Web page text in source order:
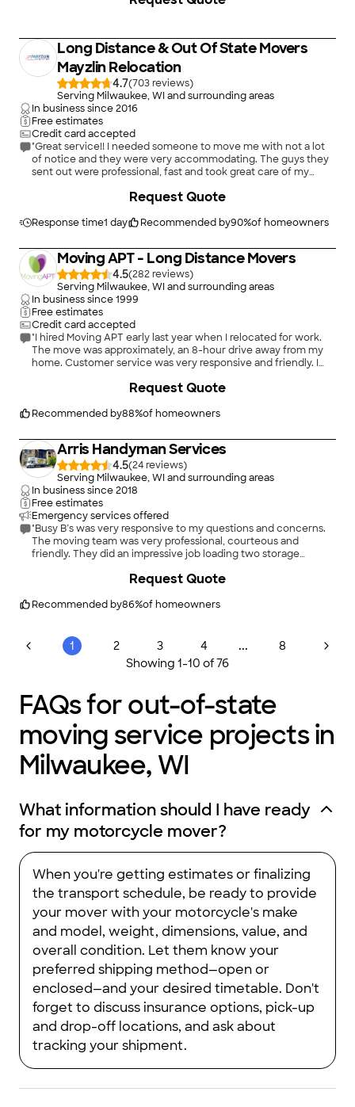
what they have learned with thire customers
Long Distance & Out Of State Movers
Mayzlin Relocation
4.7(703
)
Serving Milwaukee, WI and surrounding areas
In business since2016
Free estimates
Credit card accepted
"Great service!! I needed someone to move me with not a lot
of notice and they were very accommodating. The guys they
sent out were professional, fast and took great care of my
too. I highly recommend them!!!"
Response time1 day Recommended by90%of homeowners
Request Quote
Moving APT - Long Distance Movers
4.5(282
)
Serving Milwaukee, WI and surrounding areas
In business since1999
Free estimates
Credit card accepted
"I hired Moving APT early last year when I relocated for work.
The move was approximately, an 8-hour drive away from my
home. Customer service was very responsive and friendly. I
stay in a hotel. Also, my boxspring arrived with a hole in it. Basic
service kindly expedited payment to me. I have hired other
companies for long distance moves in the past and out of all of
them, I had the best experience with Moving APT."
Recommended by88%of homeowners
Request Quote
Arris Handyman Services
4.5(24
)
Serving Milwaukee, WI and surrounding areas
In business since2018
Free estimates
Emergency services offered
"Busy B’s was very responsive to my questions and concerns.
The moving team was very professional, courteous and
friendly. They did an impressive job loading two storage
arrived at my new home undamaged. I definitely will
service."
Recommended by86%of homeowners
Request Quote
1 2 3 4 ...
8
Showing 1-10 of76
FAQs for out-of-state
moving service projects in
Milwaukee, WI
What information should I have ready
for my motorcycle mover?
When you're getting estimates or finalizing
the transport schedule, be ready to provide
your mover with your motorcycle's make
and model, weight, dimensions, value, and
overall condition. Let them know your
preferred shipping method—open or
enclosed—and your desired timetable. Don't
forget to discuss insurance options, pick-up
and drop-off locations, and ask about
tracking your shipment.